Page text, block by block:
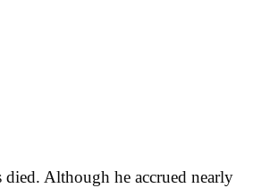
died. Although he accrued nearly